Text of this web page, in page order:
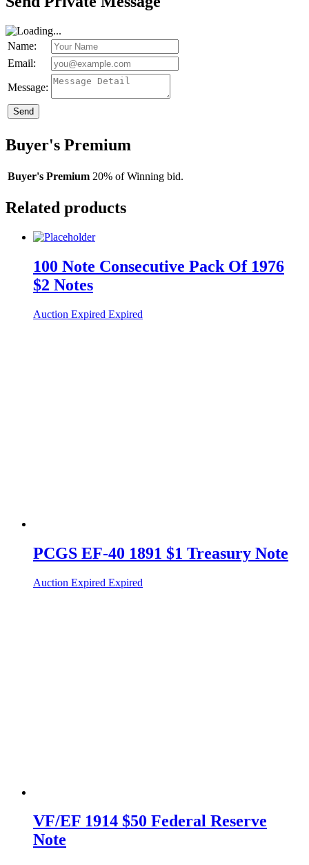
Name:
Email:
Message:
Send
Buyer's Premium
Buyer's Premium 20% of Winning bid.
Related products
100 Note Consecutive Pack Of 1976
$2 Notes
Auction Expired Expired
PCGS EF-40 1891 $1 Treasury Note
Auction Expired Expired
VF/EF 1914 $50 Federal Reserve
Note